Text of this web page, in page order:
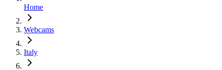
Home
Webcams
Italy